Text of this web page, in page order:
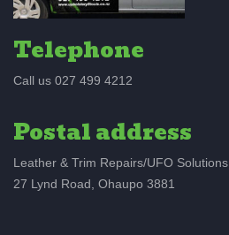
Telephone
Call us 027 499 4212
Postal address
Leather & Trim Repairs/UFO Solutions
27 Lynd Road, Ohaupo 3881